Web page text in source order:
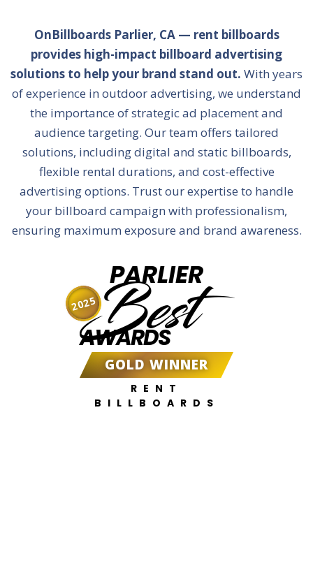
OnBillboards Parlier, CA — rent billboards
provides high-impact billboard advertising
solutions to help your brand stand out. With years
of experience in outdoor advertising, we understand
the importance of strategic ad placement and
audience targeting. Our team offers tailored
solutions, including digital and static billboards,
flexible rental durations, and cost-effective
advertising options. Trust our expertise to handle
your billboard campaign with professionalism,
ensuring maximum exposure and brand awareness.
PARLIER
Best
AWARDS
GOLD WINNER
RENT
BILLBOARDS
2025